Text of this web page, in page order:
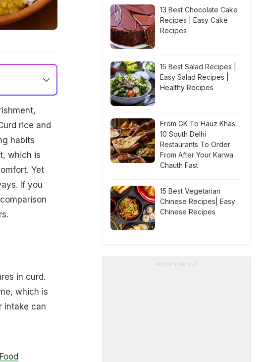
rice and
habits
which is
Yet
If you
in curd.
which is
intake can
13 Best Chocolate Cake
Recipes | Easy Cake
Recipes
15 Best Salad Recipes |
Easy Salad Recipes |
Healthy Recipes
From GK To Hauz Khas:
10 South Delhi
Restaurants To Order
From After Your Karwa
Chauth Fast
15 Best Vegetarian
Chinese Recipes| Easy
Chinese Recipes
ADVERTISEMENT